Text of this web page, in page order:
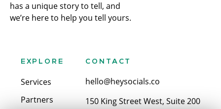
has a unique story to tell, and
we’re here to help you tell yours.
EXPLORE
Services
Partners
CONTACT
hello@heysocials.co
150 King Street West, Suite 200